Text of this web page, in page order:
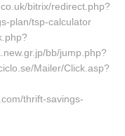
bitrix/redirect.php?
plan/tsp-calculator
bb/jump.php?
Mailer/Click.asp?
thrift-savings-